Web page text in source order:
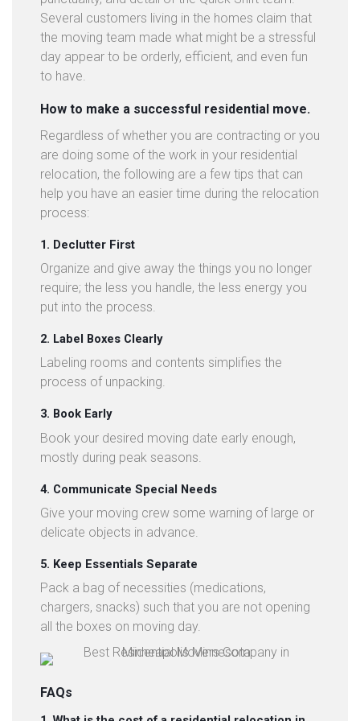
Several customers living in the homes claim that
the moving team made what might be a stressful
day appear to be orderly, efficient, and even fun
to have.
How to make a successful residential move.
Regardless of whether you are contracting or you
are doing some of the work in your residential
relocation, the following are a few tips that can
help you have an easier time during the relocation
process:
1. Declutter First
Organize and give away the things you no longer
require; the less you handle, the less energy you
put into the process.
2. Label Boxes Clearly
Labeling rooms and contents simplifies the
process of unpacking.
3. Book Early
Book your desired moving date early enough,
mostly during peak seasons.
4. Communicate Special Needs
Give your moving crew some warning of large or
delicate objects in advance.
5. Keep Essentials Separate
Pack a bag of necessities (medications,
chargers, snacks) such that you are not opening
all the boxes on moving day.
FAQs